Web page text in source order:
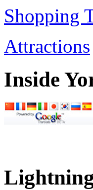
Shopping
Attractions
Inside